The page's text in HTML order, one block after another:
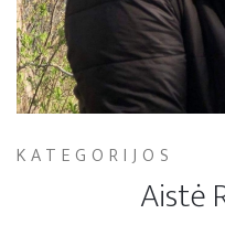
KATEGORIJOS
Aistė